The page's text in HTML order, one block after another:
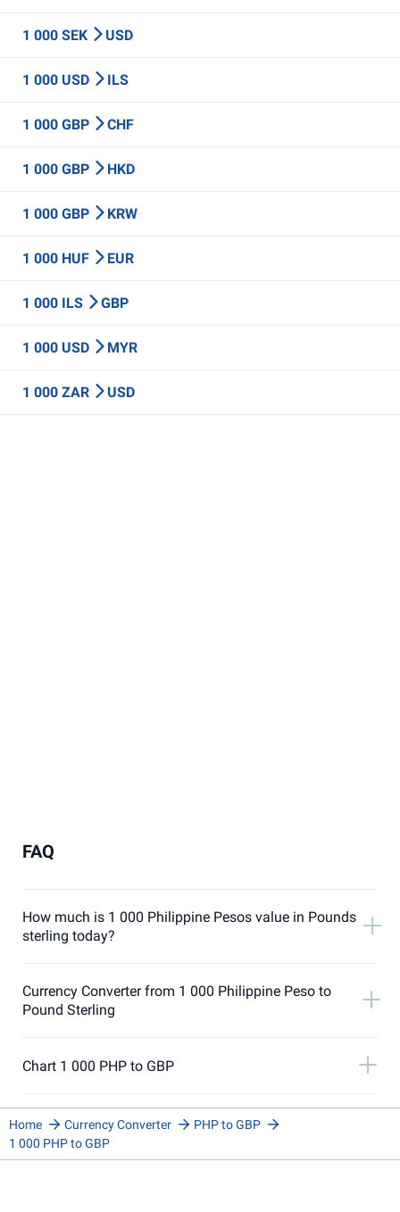
1 000 SEK USD
1 000 USD ILS
1 000 GBP CHF
1 000 GBP HKD
1 000 GBP KRW
1 000 HUF EUR
1 000 ILS GBP
1 000 USD MYR
1 000 ZAR USD
FAQ
How much is 1 000 Philippine Pesos value in Pounds
sterling today?
Currency Converter from 1 000 Philippine Peso to
Pound Sterling
Chart 1 000 PHP to GBP
Home Currency Converter
PHP to GBP
1 000 PHP to GBP